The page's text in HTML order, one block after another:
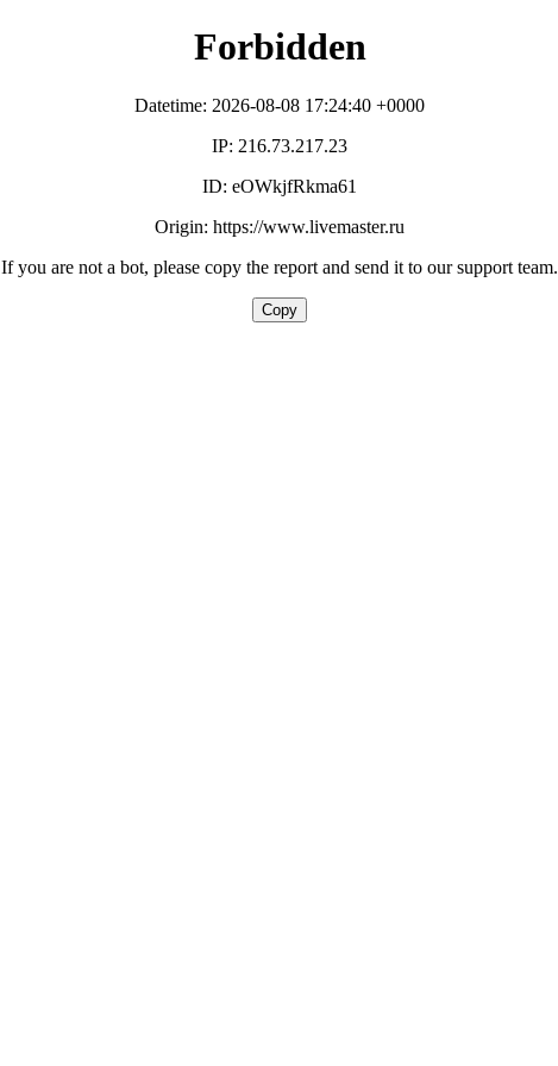
Forbidden
Datetime: 2026-08-08 17:24:40 +0000
IP: 216.73.217.23
ID: eOWkjfRkma61
Origin: https://www.livemaster.ru
If you are not a bot, please copy the report and send it to our support team.
Copy